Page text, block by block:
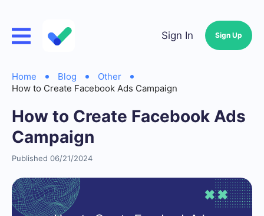
Sign In Sign Up
Home Blog
Other
How to Create Facebook Ads Campaign
How to Create Facebook Ads
Campaign
Published 06/21/2024